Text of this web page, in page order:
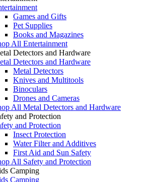
Games and Gifts
Pet Supplies
Books and Magazines
All Entertainment
Detectors and Hardware
Detectors and Hardware
Metal Detectors
Knives and Multitools
Binoculars
Drones and Cameras
All Metal Detectors and Hardware
and Protection
and Protection
Insect Protection
Water Filter and Additives
First Aid and Sun Safety
All Safety and Protection
Camping
Camping